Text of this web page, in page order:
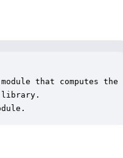
that computes
library.